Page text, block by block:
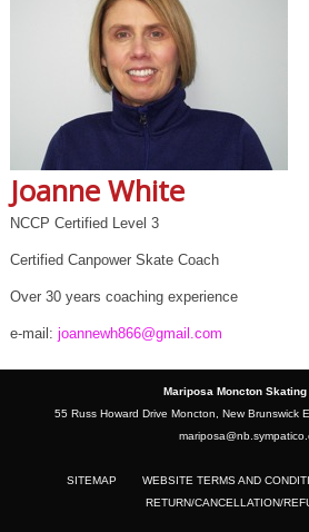
Joanne White
NCCP Certified Level 3
Certified Canpower Skate Coach
Over 30 years coaching experience
e-mail: joannewh866@gmail.com
Mariposa Moncton Skating
55 Russ Howard Drive Moncton, New Brunswick
SITEMAP WEBSITE TERMS AND
RETURN/CANCELLATION/